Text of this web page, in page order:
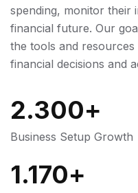
spending, monitor their
financial future. Our
the tools and
financial decisions and
2.300+
Business Setup Growth
1.170+